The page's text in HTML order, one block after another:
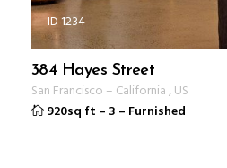
ID 1234
384 Hayes Street
San Francisco – California, US
920sq ft – 3 – Furnished